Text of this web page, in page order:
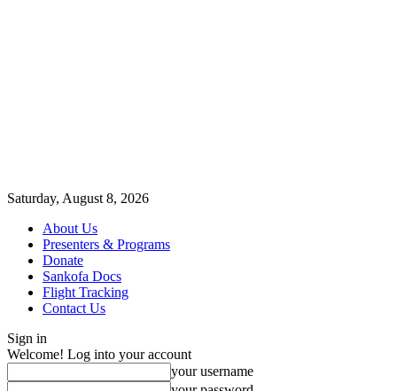
Saturday, August 8, 2026
About Us
Presenters & Programs
Donate
Sankofa Docs
Flight Tracking
Contact Us
Sign in
Welcome! Log into your account
your username